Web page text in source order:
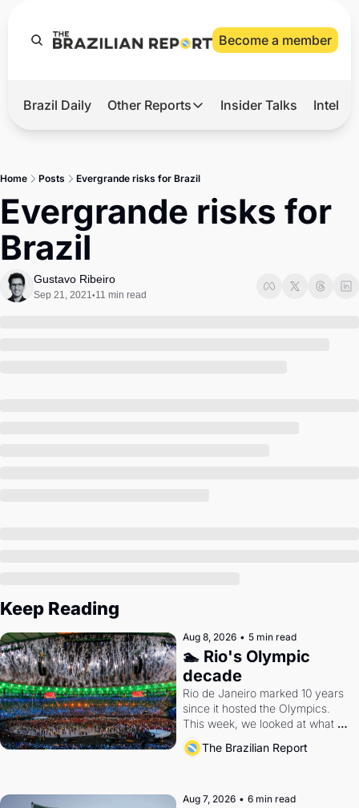
Become a member
Hot
2026 Elections
Master
Brief
Brazil Daily Other Reports
Other Reports
Tech
Insider Talks
Home Posts Evergrande risks for Brazil
Evergrande risks for
Brazil
Gustavo Ribeiro
Sep 21, 2021•11 min read
Keep Reading
Aug 8, 2026 • 5 min read
🏊 Rio's Olympic
decade
Rio de Janeiro marked 10 years
since it hosted the Olympics.
This week, we looked at what
the Games left behind.
The Brazilian Report
Aug 7, 2026 • 6 min read